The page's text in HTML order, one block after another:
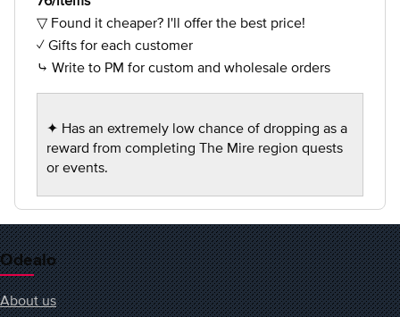
▽ Found it cheaper? I'll offer the best price!
✓ Gifts for each customer
⤷ Write to PM for custom and wholesale orders
✦ Has an extremely low chance of dropping as a
reward from completing The Mire region quests
or events.
Odealo
About us